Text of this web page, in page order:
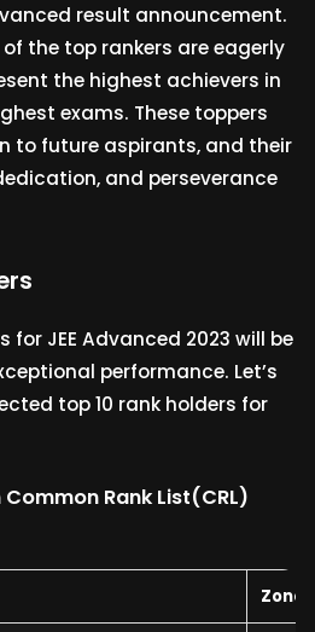
result announcement.
the top rankers are eagerly
the highest achievers in
exams. These toppers
to future aspirants, and their
and perseverance
for JEE Advanced 2023 will be
performance. Let’s
top 10 rank holders for
Rank List(CRL)
Zone